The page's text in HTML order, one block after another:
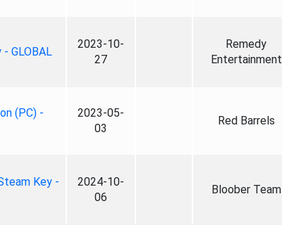
GLOBAL
2023-10-
27
Remedy
Entertainment
(PC) -
2023-05-
03
Red Barrels
Key -
2024-10-
06
Bloober Team